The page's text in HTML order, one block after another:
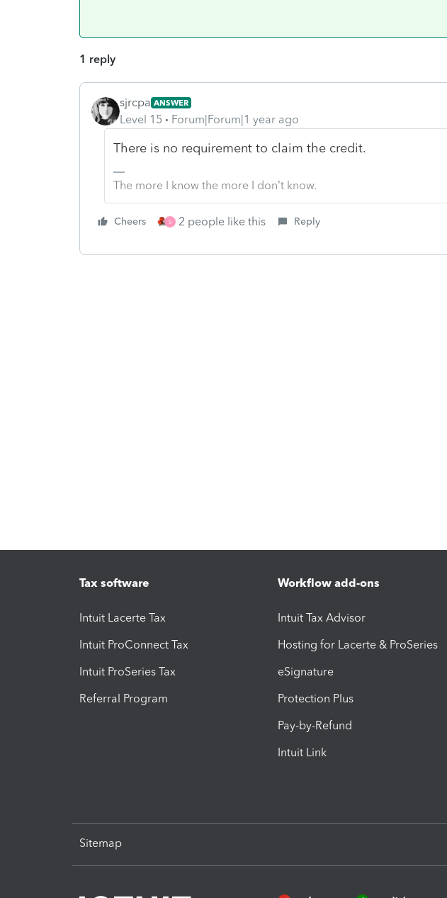
1 reply
sjrcpa ANSWER
Level 15 Forum|Forum|1 year ago
There is no requirement to claim the credit.
The more I know the more I don’t know.
Cheers S 2 people like this Reply
Tax software
Intuit Lacerte Tax
Intuit ProConnect Tax
Intuit ProSeries Tax
Referral Program
Workflow add-ons
Intuit Tax Advisor
Hosting for Lacerte & ProSeries
eSignature
Protection Plus
Pay-by-Refund
Intuit Link
Sitemap